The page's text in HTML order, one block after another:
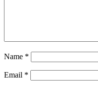
Name *
Email *